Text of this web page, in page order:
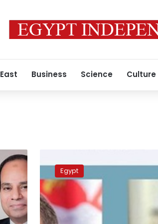
Business Science Culture
Serbia
talk
bilateral
relations
Egypt